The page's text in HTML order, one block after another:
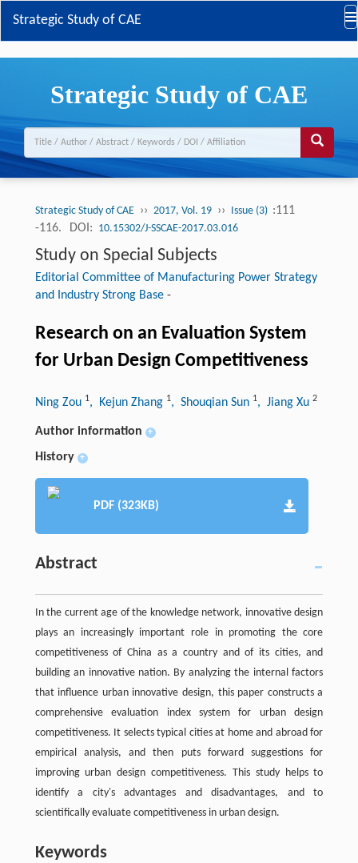
Strategic Study of CAE
Strategic Study of CAE
Strategic Study of CAE ›› 2017, Vol. 19 ›› Issue (3) :111
-116.
DOI: 10.15302/J-SSCAE-2017.03.016
Study on Special Subjects
Editorial Committee of Manufacturing Power Strategy
and Industry Strong Base-
Research on an Evaluation System
for Urban Design Competitiveness
Ning Zou 1, Kejun Zhang 1, Shouqian Sun 1, Jiang Xu 2
Author information +
History +
PDF (323KB)
Abstract
In the current age of the knowledge network, innovative design
plays an increasingly important role in promoting the core
competitiveness of China as a country and of its cities, and
building an innovative nation. By analyzing the internal factors
that influence urban innovative design, this paper constructs a
comprehensive evaluation index system for urban design
competitiveness. It selects typical cities at home and abroad for
empirical analysis, and then puts forward suggestions for
improving urban design competitiveness. This study helps to
identify a city's advantages and disadvantages, and to
scientifically evaluate competitiveness in urban design.
Keywords